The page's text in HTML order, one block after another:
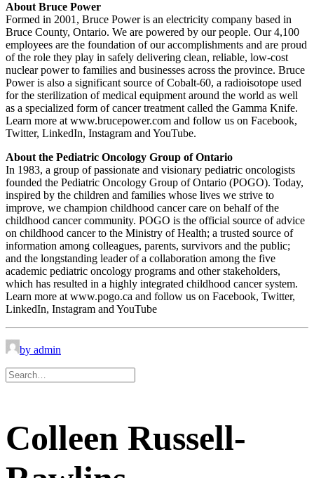
About Bruce Power
Formed in 2001, Bruce Power is an electricity company based in
Bruce County, Ontario. We are powered by our people. Our 4,100
employees are the foundation of our accomplishments and are proud
of the role they play in safely delivering clean, reliable, low-cost
nuclear power to families and businesses across the province. Bruce
Power is also a significant source of Cobalt-60, a radioisotope used
for the sterilization of medical equipment around the world as well
as a specialized form of cancer treatment called the Gamma Knife.
Learn more at www.brucepower.com and follow us on Facebook,
Twitter, LinkedIn, Instagram and YouTube.
About the Pediatric Oncology Group of Ontario
In 1983, a group of passionate and visionary pediatric oncologists
founded the Pediatric Oncology Group of Ontario (POGO). Today,
inspired by the children and families whose lives we strive to
improve, we champion childhood cancer care on behalf of the
childhood cancer community. POGO is the official source of advice
on childhood cancer to the Ministry of Health; a trusted source of
information among colleagues, parents, survivors and the public;
and the longstanding leader of a collaboration among the five
academic pediatric oncology programs and other stakeholders,
which has resulted in a highly integrated childhood cancer system.
Learn more at www.pogo.ca and follow us on Facebook, Twitter,
LinkedIn, Instagram and YouTube
by admin
Colleen Russell-